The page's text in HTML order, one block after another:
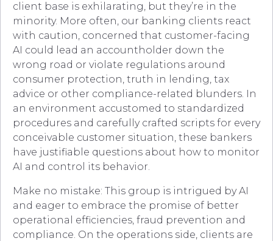
client base is exhilarating, but they’re in the
minority. More often, our banking clients react
with caution, concerned that customer-facing
AI could lead an accountholder down the
wrong road or violate regulations around
consumer protection, truth in lending, tax
advice or other compliance-related blunders. In
an environment accustomed to standardized
procedures and carefully crafted scripts for every
conceivable customer situation, these bankers
have justifiable questions about how to monitor
AI and control its behavior.
Make no mistake: This group is intrigued by AI
and eager to embrace the promise of better
operational efficiencies, fraud prevention and
compliance. On the operations side, clients are